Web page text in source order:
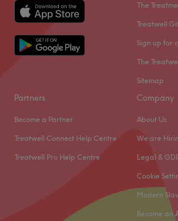
The
Treatwell
Sign up for
The
Sitemap
Partners
Become a Partner
Treatwell Connect Help Centre
Treatwell Pro Help Centre
Company
About Us
We are
Legal &
Cookie
Modern
Become an